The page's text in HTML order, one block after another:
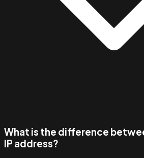
What is the difference
IP address?